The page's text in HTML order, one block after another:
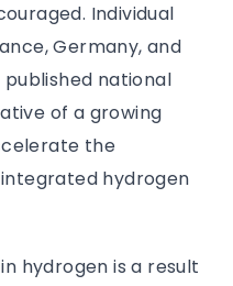
Individual
Germany, and
national
of a growing
the
hydrogen
hydrogen is a result